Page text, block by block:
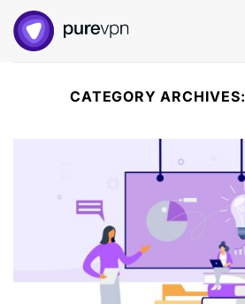
Skip
content
CATEGORY ARCHIVES: